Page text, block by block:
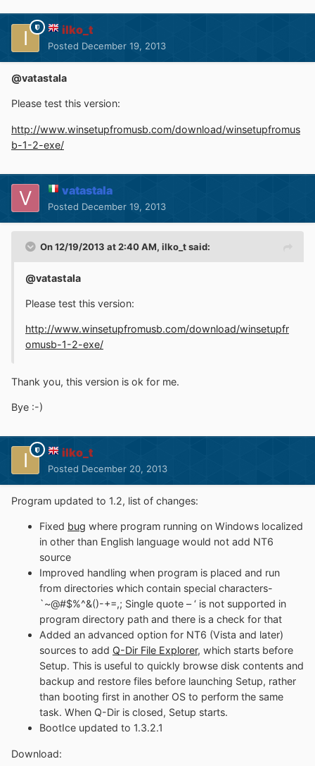
ilko_t
Posted December 19, 2013
@vatastala
Please test this version:
http://www.winsetupfromusb.com/download/winsetupfromus
b-1-2-exe/
vatastala
Posted December 19, 2013
On 12/19/2013 at 2:40 AM, ilko_t said:
@vatastala
Please test this version:
http://www.winsetupfromusb.com/download/winsetupfr
omusb-1-2-exe/
Thank you, this version is ok for me.
Bye :-)
ilko_t
Posted December 20, 2013
Program updated to 1.2, list of changes:
Fixed bug where program running on Windows localized
in other than English language would not add NT6
source
Improved handling when program is placed and run
from directories which contain special characters-
`~@#$%^&()-+=,; Single quote – ‘ is not supported in
program directory path and there is a check for that
Added an advanced option for NT6 (Vista and later)
sources to add Q-Dir File Explorer, which starts before
Setup. This is useful to quickly browse disk contents and
backup and restore files before launching Setup, rather
than booting first in another OS to perform the same
task. When Q-Dir is closed, Setup starts.
BootIce updated to 1.3.2.1
Download: